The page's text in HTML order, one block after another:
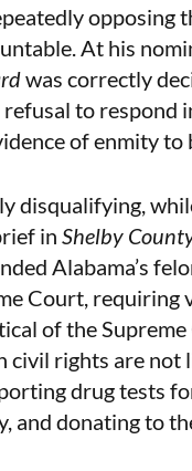
opposing
At his
was correctly
refusal to
of enmity to
disqualifying,
in Shelby
Alabama’s
Court,
of the
civil rights are
drug tests
and donating to